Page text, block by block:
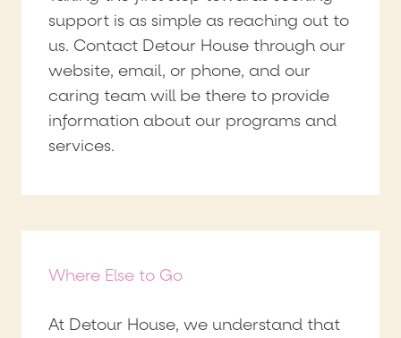
support is as simple as reaching out to
us. Contact Detour House through our
website, email, or phone, and our
caring team will be there to provide
information about our programs and
services.
Where Else to Go
At Detour House, we understand that